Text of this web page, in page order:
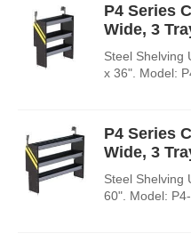
P4 Series
Wide, 3
Steel Shelving
x 36". Model:
P4 Series
Wide, 3
Steel Shelving
60". Model: